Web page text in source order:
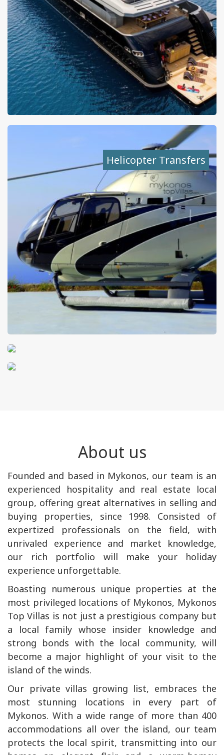
Helicopter Transfers
Sailing Boat
Scuba diving, Freediving
About us
Founded and based in Mykonos, our team is an
experienced hospitality and real estate local
group, offering great alternatives in selling and
buying properties, since 1998. Consisted of
expertized professionals on the field, with
unrivaled experience and market knowledge,
our rich portfolio will make your holiday
experience unforgettable.
Boasting numerous unique properties at the
most privileged locations of Mykonos, Mykonos
Top Villas is not just a prestigious company but
a local family whose insider knowledge and
strong bonds with the local community, will
become a major highlight of your visit to the
island of the winds.
Our private villas growing list, embraces the
most stunning locations in every part of
Mykonos. With a wide range of more than 400
accommodations all over the island, our team
protects the local spirit, transmitting into our